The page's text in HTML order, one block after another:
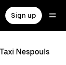
Sign up
Taxi Nespouls